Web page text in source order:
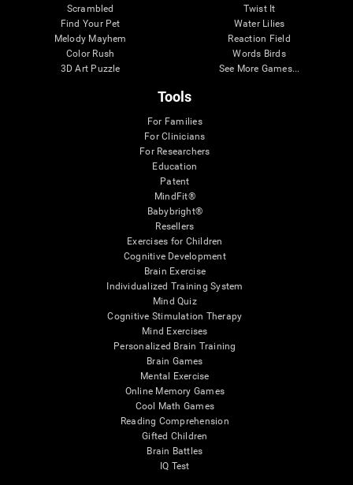
Scrambled
Find Your Pet
Melody Mayhem
Color Rush
3D Art Puzzle
Twist It
Water Lilies
Reaction Field
Words Birds
See More Games...
Tools
For Families
For Clinicians
For Researchers
Education
Patent
MindFit®
Babybright®
Resellers
Exercises for Children
Cognitive Development
Brain Exercise
Individualized Training System
Mind Quiz
Cognitive Stimulation Therapy
Mind Exercises
Personalized Brain Training
Brain Games
Mental Exercise
Online Memory Games
Cool Math Games
Reading Comprehension
Gifted Children
Brain Battles
IQ Test